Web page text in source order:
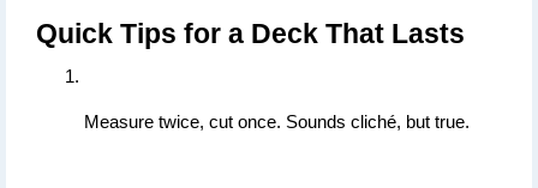
Quick Tips for a Deck That Lasts
Measure twice, cut once. Sounds cliché, but true.